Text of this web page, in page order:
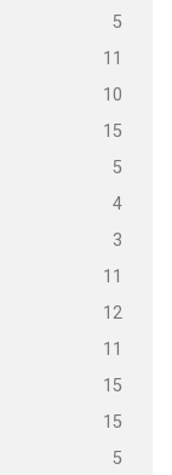
5
11
10
15
5
4
3
11
12
11
15
15
5